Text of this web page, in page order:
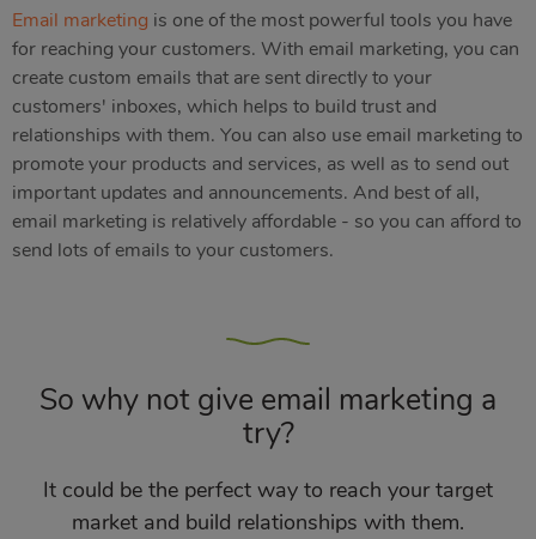
Email marketing is one of the most powerful tools you have
for reaching your customers. With email marketing, you can
create custom emails that are sent directly to your
customers' inboxes, which helps to build trust and
relationships with them. You can also use email marketing to
promote your products and services, as well as to send out
important updates and announcements. And best of all,
email marketing is relatively affordable - so you can afford to
send lots of emails to your customers.
So why not give email marketing a
try?
It could be the perfect way to reach your target
market and build relationships with them.